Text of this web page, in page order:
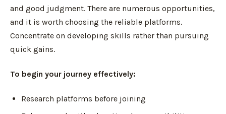
and good judgment. There are numerous opportunities,
and it is worth choosing the reliable platforms.
Concentrate on developing skills rather than pursuing
quick gains.
To begin your journey effectively:
Research platforms before joining